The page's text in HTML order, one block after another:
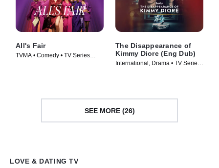
All's Fair
TVMA • Comedy • TV Series
The Disappearance of
Kimmy Diore (Eng Dub)
International, Drama • TV Series
SEE MORE (26)
LOVE & DATING TV